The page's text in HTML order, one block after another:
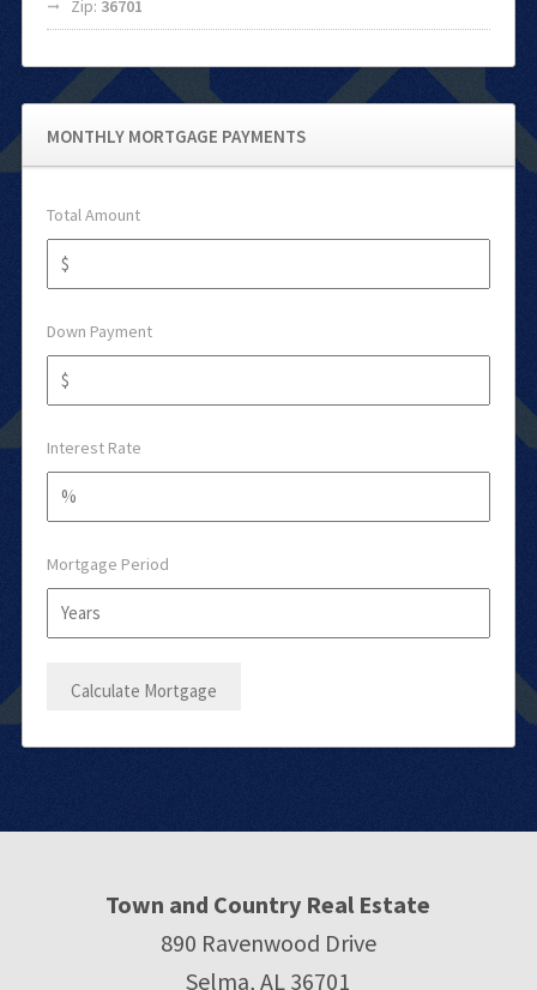
Zip: 36701
MONTHLY MORTGAGE PAYMENTS
Total Amount
Down Payment
Interest Rate
Mortgage Period
Town and Country Real Estate
890 Ravenwood Drive
Selma, AL 36701